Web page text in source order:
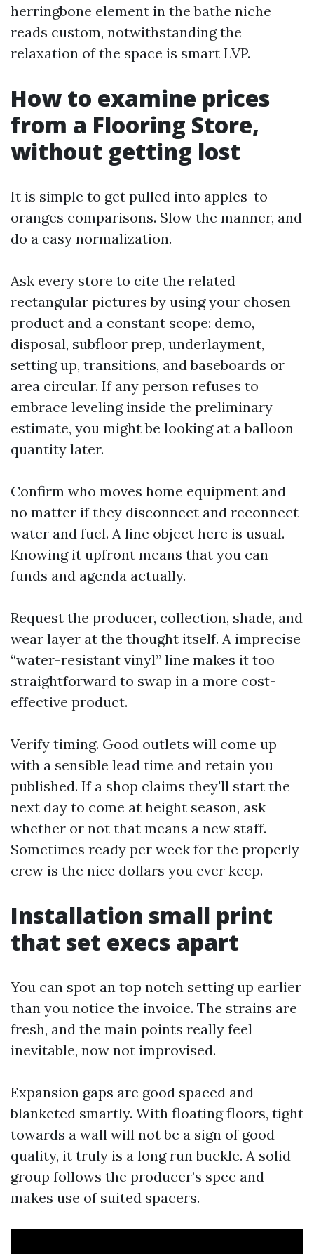
herringbone element in the bathe niche
reads custom, notwithstanding the
relaxation of the space is smart LVP.
How to examine prices
from a Flooring Store,
without getting lost
It is simple to get pulled into apples-to-
oranges comparisons. Slow the manner, and
do a easy normalization.
Ask every store to cite the related
rectangular pictures by using your chosen
product and a constant scope: demo,
disposal, subfloor prep, underlayment,
setting up, transitions, and baseboards or
area circular. If any person refuses to
embrace leveling inside the preliminary
estimate, you might be looking at a balloon
quantity later.
Confirm who moves home equipment and
no matter if they disconnect and reconnect
water and fuel. A line object here is usual.
Knowing it upfront means that you can
funds and agenda actually.
Request the producer, collection, shade, and
wear layer at the thought itself. A imprecise
“water-resistant vinyl” line makes it too
straightforward to swap in a more cost-
effective product.
Verify timing. Good outlets will come up
with a sensible lead time and retain you
published. If a shop claims they'll start the
next day to come at height season, ask
whether or not that means a new staff.
Sometimes ready per week for the properly
crew is the nice dollars you ever keep.
Installation small print
that set execs apart
You can spot an top notch setting up earlier
than you notice the invoice. The strains are
fresh, and the main points really feel
inevitable, now not improvised.
Expansion gaps are good spaced and
blanketed smartly. With floating floors, tight
towards a wall will not be a sign of good
quality, it truly is a long run buckle. A solid
group follows the producer’s spec and
makes use of suited spacers.